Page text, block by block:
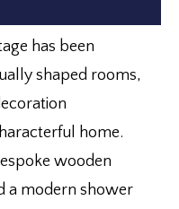
has been
shaped rooms,
home.
wooden
a modern shower